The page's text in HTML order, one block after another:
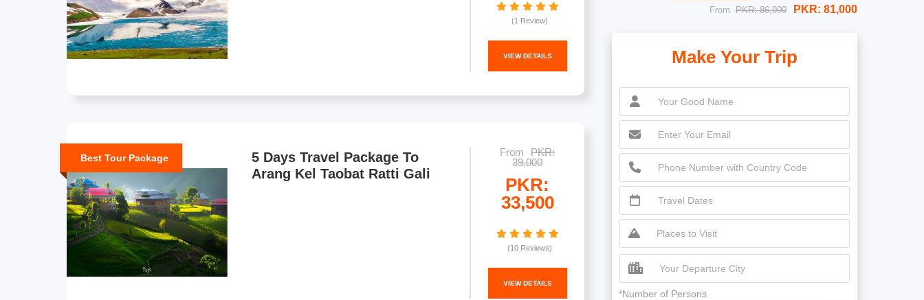
(1 Review)
VIEW DETAILS
Best Tour Package
5 Days Travel Package To
Arang Kel Taobat Ratti Gali
From
PKR:
39,000
PKR:
33,500
(10 Reviews)
VIEW DETAILS
From PKR: 86,000 PKR: 81,000
Make Your Trip
*Number of Persons